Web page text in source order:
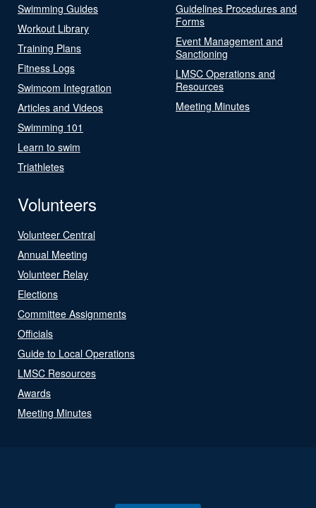
Swimming Guides
Workout Library
Training Plans
Fitness Logs
Swimcom Integration
Articles and Videos
Swimming 101
Learn to swim
Triathletes
Guidelines Procedures and
Forms
Event Management and
Sanctioning
LMSC Operations and
Resources
Meeting Minutes
Volunteers
Volunteer Central
Annual Meeting
Volunteer Relay
Elections
Committee Assignments
Officials
Guide to Local Operations
LMSC Resources
Awards
Meeting Minutes